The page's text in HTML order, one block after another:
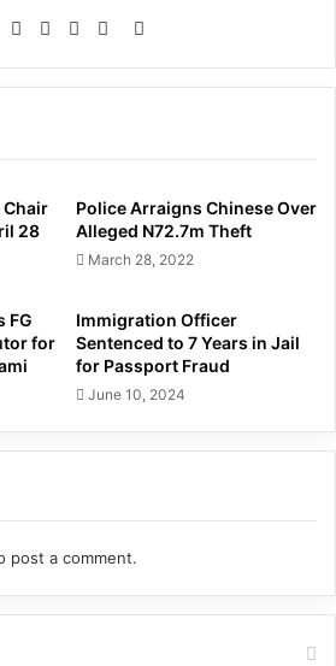
WebsiteFacebook
TwitterLinkedInYouTube
Instagram
Chair
28
Police Arraigns Chinese Over
Alleged N72.7m Theft
March 28, 2022
FG
for
Immigration Officer
Sentenced to 7 Years in Jail
for Passport Fraud
June 10, 2024
post a comment.